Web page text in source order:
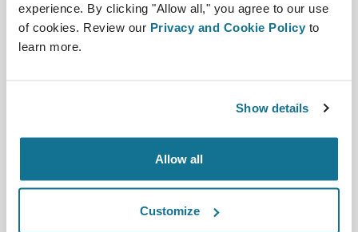
experience. By clicking "Allow all," you agree to our use
of cookies. Review our Privacy and Cookie Policy to
learn more.
Show details
Allow all
Customize